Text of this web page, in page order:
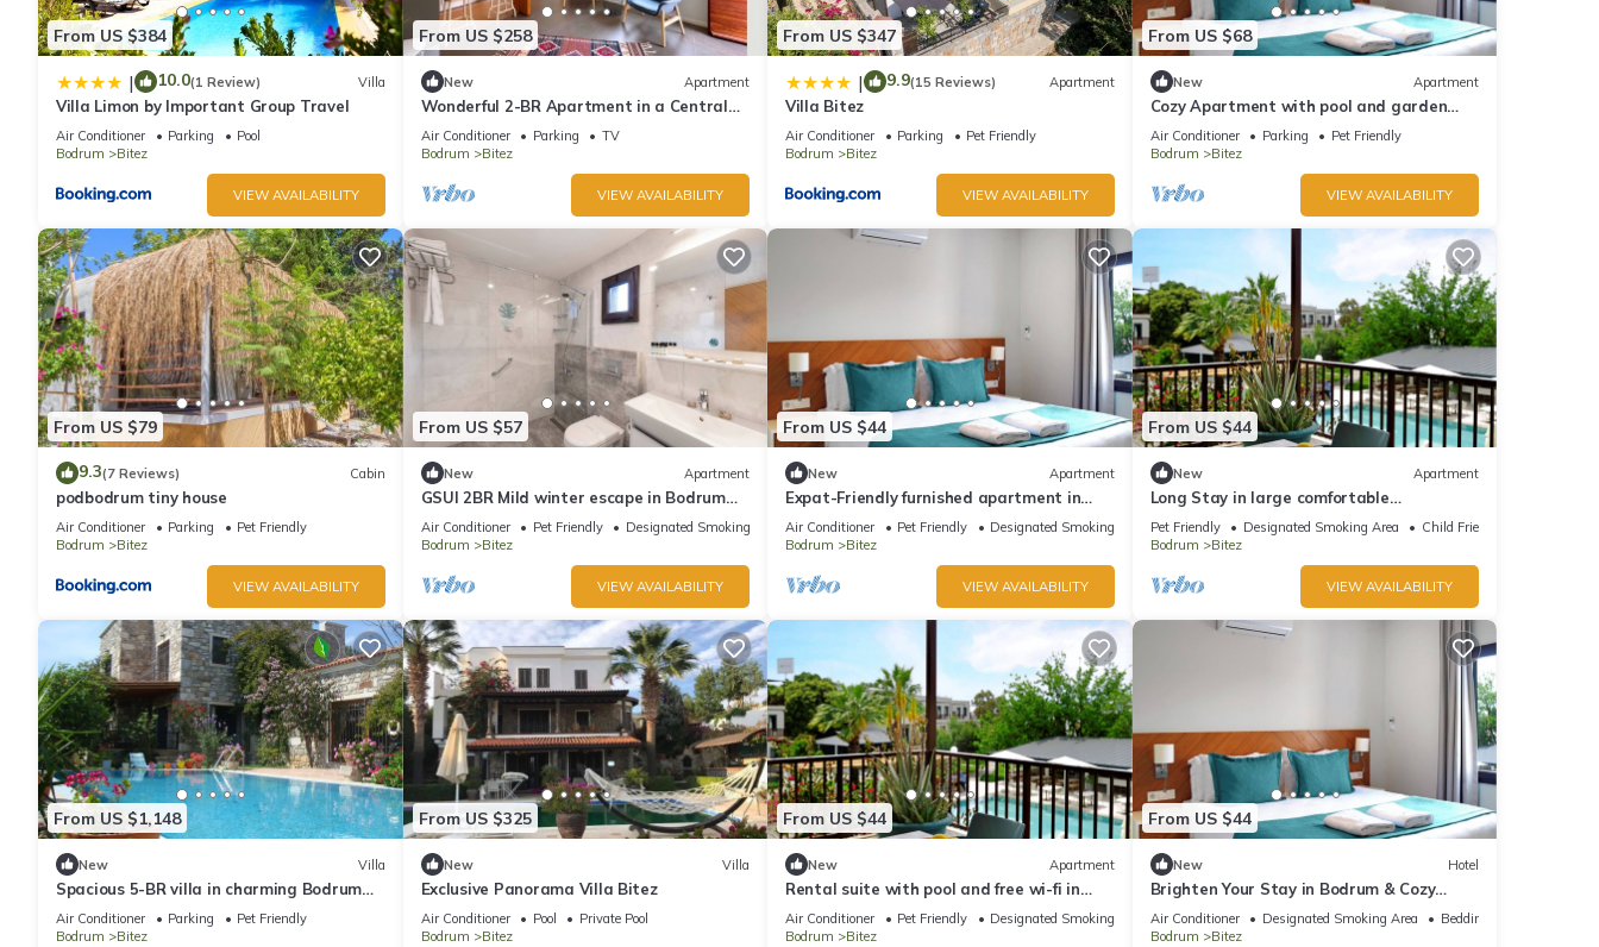
From US $384
| 10.0(1 Review) Villa
Villa Limon by Important Group Travel
Air Conditioner Parking
Pool
Bodrum
Bitez
VIEW AVAILABILITY
From US $258
New Apartment
Wonderful 2-BR Apartment in a Central
Location in Bodrum Bitez - Metis Holiday
Air Conditioner Parking
TV
Bodrum
Bitez
VIEW AVAILABILITY
From US $347
| 9.9(15 Reviews) Apartment
Villa Bitez
Air Conditioner Parking
Pet Friendly
Bodrum
Bitez
VIEW AVAILABILITY
From US $68
New Apartment
Cozy Apartment with pool and garden
view in Bitez, Bodrum.
Air Conditioner Parking
Pet Friendly
Bodrum
Bitez
VIEW AVAILABILITY
From US $79
9.3(7 Reviews) Cabin
podbodrum tiny house
Air Conditioner Parking
Pet Friendly
Bodrum
Bitez
VIEW AVAILABILITY
From US $57
New Apartment
GSUI 2BR Mild winter escape in Bodrum
garden view furnished apartment.
Air Conditioner Pet Friendly
Designated Smoking Area
Bodrum
Bitez
VIEW AVAILABILITY
From US $44
New Apartment
Expat-Friendly furnished apartment in
Bodrum & Ideal for Long stay
Air Conditioner Pet Friendly
Designated Smoking Area
Bodrum
Bitez
VIEW AVAILABILITY
From US $44
New Apartment
Long Stay in large comfortable
apartment.
Pet Friendly Designated Smoking Area
Child Friendly
Bodrum
Bitez
VIEW AVAILABILITY
From US $1,148
New Villa
Spacious 5-BR villa in charming Bodrum
Bitez with Private Pool - Metis Holiday
Air Conditioner Parking
Pet Friendly
Bodrum
Bitez
From US $325
New Villa
Exclusive Panorama Villa Bitez
Air Conditioner Pool
Private Pool
Bodrum
Bitez
From US $44
New Apartment
Rental suite with pool and free wi-fi in
Bitez.
Air Conditioner Pet Friendly
Designated Smoking Area
Bodrum
Bitez
From US $44
New Hotel
Brighten Your Stay in Bodrum & Cozy
Suite for Couples
Air Conditioner Designated Smoking Area
Bedding/Linens
Bodrum
Bitez